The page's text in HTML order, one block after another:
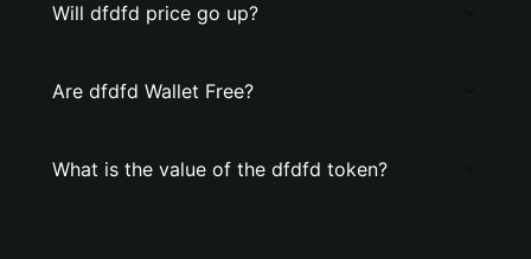
Will dfdfd price go up?
Are dfdfd Wallet Free?
What is the value of the dfdfd token?